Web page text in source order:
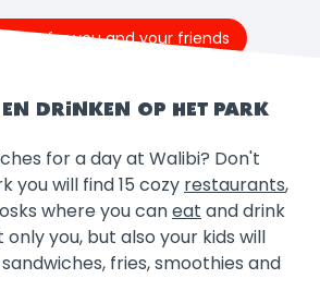
now for you and your friends
EN DRINKEN OP HET PARK
for a day at Walibi? Don't
you will find 15 cozy restaurants,
where you caneat and drink
only you, but also your kids will
fries, smoothies and